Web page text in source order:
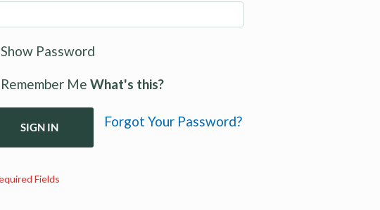
Show Password
Remember Me What's this?
SIGN IN Forgot Your Password?